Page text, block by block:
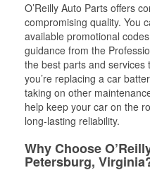
O’Reilly Auto Parts offers
compromising quality. You
available promotional
guidance from the
the best parts and
you’re replacing a car
taking on other
help keep your car on the
long-lasting reliability.
Why Choose
Petersburg,